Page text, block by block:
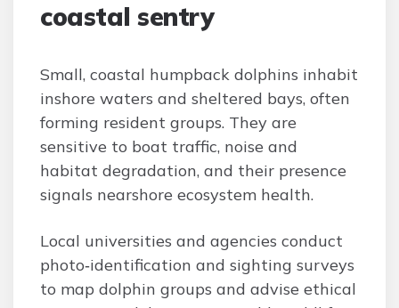
coastal sentry
Small, coastal humpback dolphins inhabit
inshore waters and sheltered bays, often
forming resident groups. They are
sensitive to boat traffic, noise and
habitat degradation, and their presence
signals nearshore ecosystem health.
Local universities and agencies conduct
photo‑identification and sighting surveys
to map dolphin groups and advise ethical